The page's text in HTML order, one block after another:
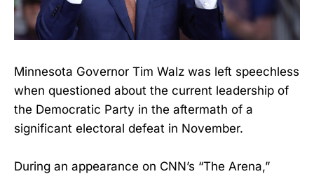
Minnesota Governor Tim Walz was left speechless
when questioned about the current leadership of
the Democratic Party in the aftermath of a
significant electoral defeat in November.
During an appearance on CNN’s “The Arena,”